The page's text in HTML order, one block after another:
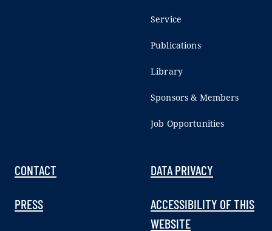
Service
Publications
Library
Sponsors & Members
Job Opportunities
CONTACT
PRESS
DATA PRIVACY
ACCESSIBILITY OF THIS
WEBSITE